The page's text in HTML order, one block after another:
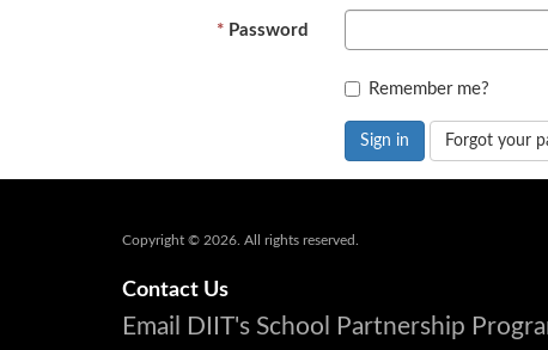
Password
Remember me?
Sign in Forgot your
Copyright © 2026. All rights reserved.
Contact Us
Email DIIT's School Partnership